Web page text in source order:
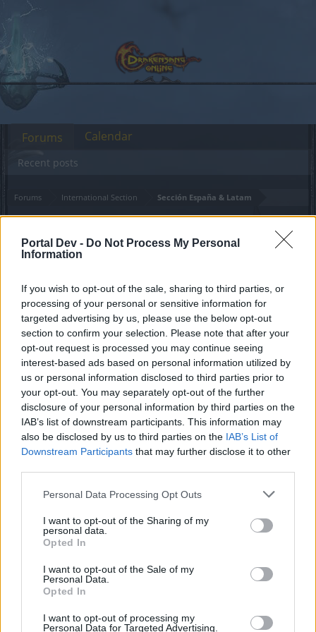
Portal Dev - Do Not Process My Personal
Information
If you wish to opt-out of the sale, sharing to third parties, or
processing of your personal or sensitive information for
targeted advertising by us, please use the below opt-out
section to confirm your selection. Please note that after your
opt-out request is processed you may continue seeing
interest-based ads based on personal information utilized by
us or personal information disclosed to third parties prior to
your opt-out. You may separately opt-out of the further
disclosure of your personal information by third parties on the
IAB’s list of downstream participants. This information may
also be disclosed by us to third parties on the IAB’s List of
Downstream Participants that may further disclose it to other
Personal Data Processing Opt Outs
I want to opt-out of the Sharing of my
personal data.
Opted In
I want to opt-out of the Sale of my
Personal Data.
Opted In
I want to opt-out of processing my
Personal Data for Targeted Advertising.
Forums International Section Sección España & Latam
Huevos de focil de Dragon
Dear forum reader,
if you’d like to actively participate on the forum by
joining discussions or starting your own threads or
topics, please log into the game first. If you do not
have a game account, you will need to register for
one. We look forward to your next visit!CLICK
HERE
J0SÉ
Forum Apprentice
Ahora que estaba el evento de ruinas y el pase, el rey
los 3 dias, me espere los 33 dias para poder abrir los 2
mapa, cuando queria abrir el otro resulta que el tiempo se le
reinicio y tocara esperar otros 30 dias para poder abrirlo,
hable a soporte y me dijeron que no es un error, que asi es
En fin, solo hago esta publicacion por si vuelven a vender
podra abrir uno por mes y no se ilusionen xD.
Forums
Recent posts
Calendar